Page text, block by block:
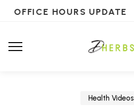
OFFICE HOURS UPDATE
Health Videos